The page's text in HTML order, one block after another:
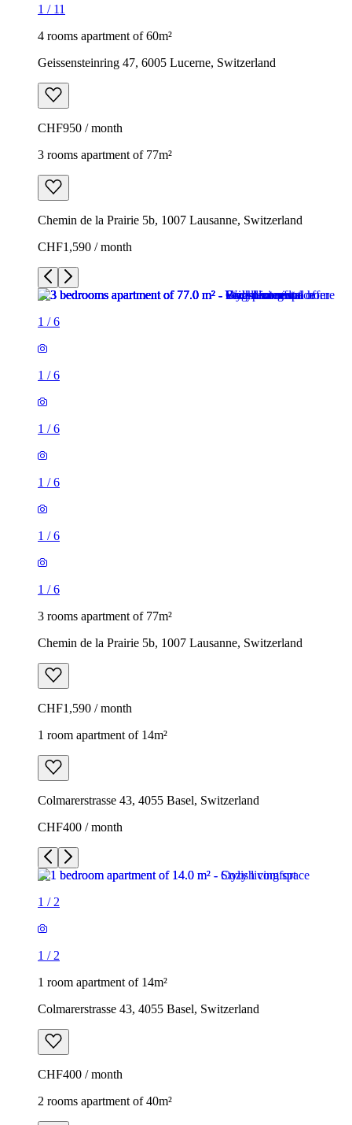
1 / 11
4 rooms apartment of 60m²
Geissensteinring 47, 6005 Lucerne, Switzerland
CHF950 / month
3 rooms apartment of 77m²
Chemin de la Prairie 5b, 1007 Lausanne, Switzerland
CHF1,590 / month
1 /6
1 /6
1 /6
1 /6
1 /6
1 /6
3 rooms apartment of 77m²
Chemin de la Prairie 5b, 1007 Lausanne, Switzerland
CHF1,590 / month
1 room apartment of 14m²
Colmarerstrasse 43, 4055 Basel, Switzerland
CHF400 / month
1 / 2
1 / 2
1 room apartment of 14m²
Colmarerstrasse 43, 4055 Basel, Switzerland
CHF400 / month
2 rooms apartment of 40m²